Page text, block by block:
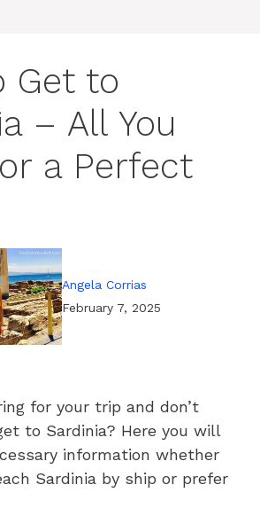
Get to
– All You
a Perfect
Angela Corrias
February 7, 2025
for your trip and don’t
to Sardinia? Here you will
information whether
Sardinia by ship or prefer